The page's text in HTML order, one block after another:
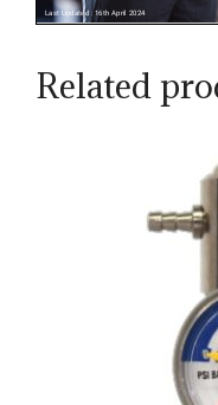
Related